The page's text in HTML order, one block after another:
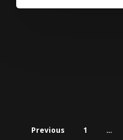
Previous 1 …